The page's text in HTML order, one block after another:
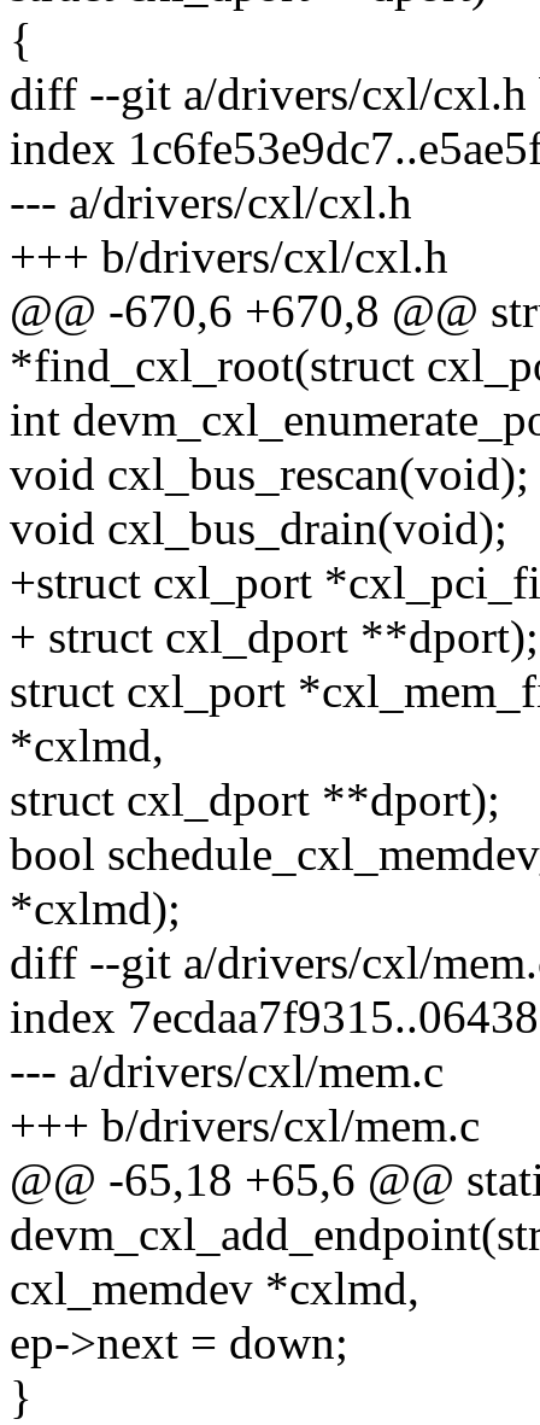
{
diff --git a/drivers/cxl/
index
--- a/drivers/cxl/cxl.h
+++ b/drivers/cxl/cxl.h
@@ -670,6 +670,8 @@
*find_cxl_root(struct
int
void cxl_bus_rescan(void);
void cxl_bus_drain(void);
+struct cxl_port
+ struct cxl_dport **dport);
struct cxl_port
*cxlmd,
struct cxl_dport **dport);
bool
*cxlmd);
diff --git a/drivers/cxl/
index
--- a/drivers/cxl/mem.c
+++ b/drivers/cxl/mem.c
@@ -65,18 +65,6 @@
cxl_memdev *cxlmd,
ep->next = down;
}